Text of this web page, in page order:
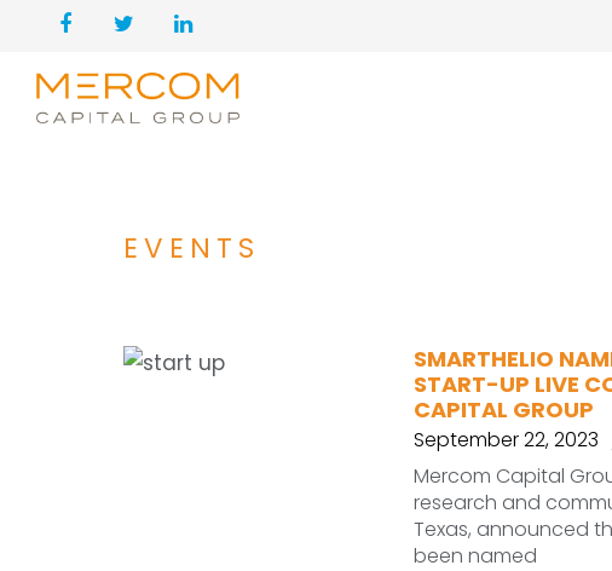
EVENTS
SMARTHELIO
START-UP LIVE
CAPITAL GROUP
September 22, 2023
Mercom Capital
research and
Texas, announced
been named